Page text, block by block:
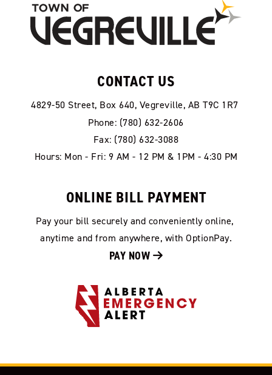
CONTACT US
4829-50 Street, Box 640, Vegreville, AB T9C 1R7
Phone: (780) 632-2606
Fax: (780) 632-3088
Hours: Mon - Fri: 9 AM - 12 PM & 1PM - 4:30 PM
ONLINE BILL PAYMENT
Pay your bill securely and conveniently online,
anytime and from anywhere, with OptionPay.
PAY NOW